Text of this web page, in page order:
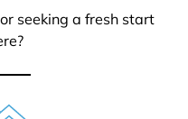
seeking a fresh start